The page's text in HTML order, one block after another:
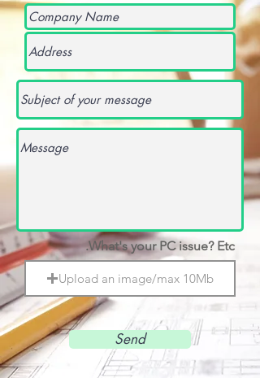
What's your PC issue? Etc.
Upload an image/max 10Mb
Send